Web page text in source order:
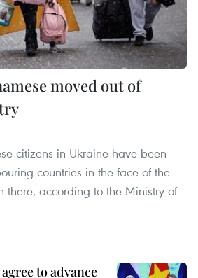
moved out of
citizens in Ukraine have been
countries in the face of the
there, according to the Ministry of
to advance